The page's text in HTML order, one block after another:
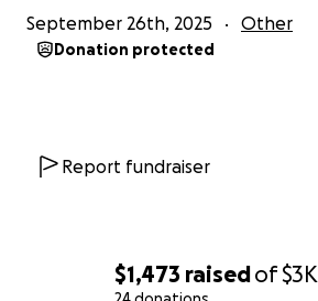
$1,473 raisedof$3K
September 26th, 2025 Other
Donation protected
Report fundraiser